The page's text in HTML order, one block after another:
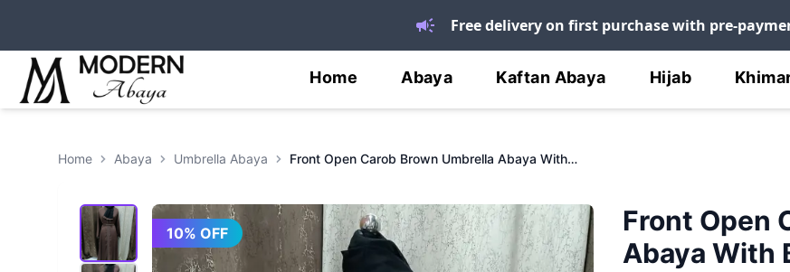
Free delivery on first purchase with pre-
Home Abaya Kaftan Abaya Hijab
Home Abaya Umbrella Abaya Front Open Carob Brown Umbrella Abaya With Bell Sleeves
10% OFF
Front Open
Abaya With